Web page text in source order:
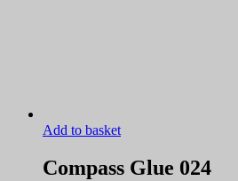
Add to basket
Compass Glue 024